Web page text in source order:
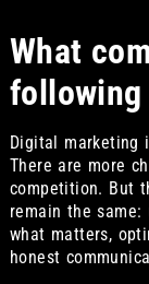
What
following
Digital marketing
There are more
competition. But
remain the same:
what matters,
honest